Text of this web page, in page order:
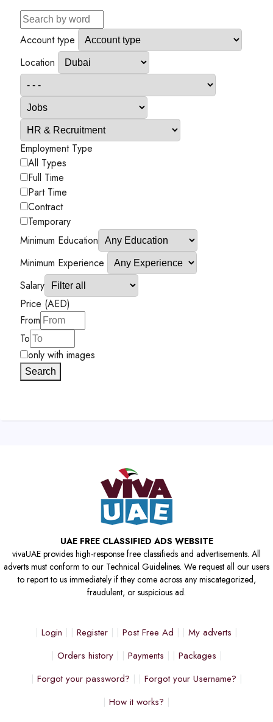
Account type
Location
Employment Type
All Types
Full Time
Part Time
Contract
Temporary
Minimum Education
Minimum Experience
Salary
Price (AED)
From
To
only with images
Search
UAE FREE CLASSIFIED ADS WEBSITE
vivaUAE provides high-response free classifieds and advertisements. All
adverts must conform to our Technical Guidelines. We request all our users
to report to us immediately if they come across any miscategorized,
fraudulent, or suspicious ad.
Login Register Post Free Ad
My adverts
Orders history
Payments
Packages
Forgot your password?
Forgot your Username?
How it works?